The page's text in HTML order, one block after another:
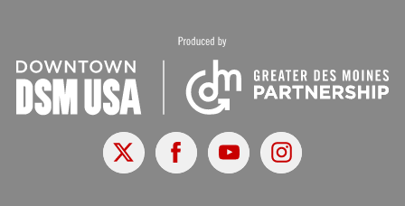
X FacebookYoutubeInstagram